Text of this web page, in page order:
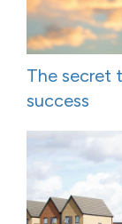
The secret
success